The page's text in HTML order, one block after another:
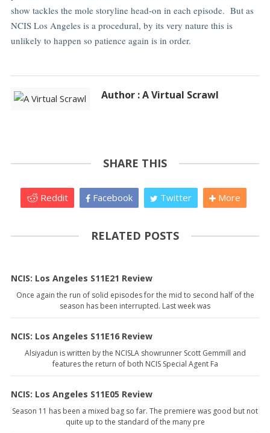
show tackles the mole storyline head-on in each episode. But as
NCIS Los Angeles is a procedural, by its very nature this is
unlikely to happen so patience again is in order.
Author : A Virtual Scrawl
SHARE THIS
Reddit Facebook Twitter More
RELATED POSTS
NCIS: Los Angeles S11E21 Review
Once again the run of solid episodes for the mid to second half of the
season has been interrupted. Last week was
NCIS: Los Angeles S11E16 Review
Alsiyadun is written by the NCISLA showrunner Scott Gemmill and
features the return of both NCIS Special Agent Fa
NCIS: Los Angeles S11E05 Review
Season 11 has been a mixed bag so far. The premiere was good but not
quite up to the standard of the many pre